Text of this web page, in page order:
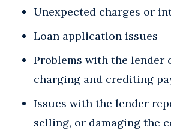
Unexpected charges or
Loan application issues
Problems with the lender
charging and crediting
Issues with the lender
selling, or damaging the